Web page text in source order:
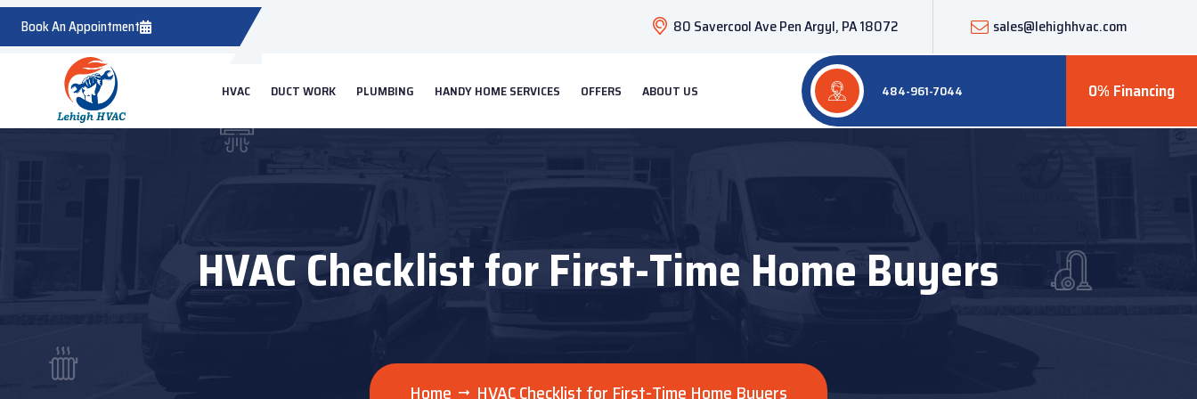
Book An Appointment 80 Savercool Ave Pen Argyl, PA 18072 sales@lehighhvac.com
HVAC DUCT WORK PLUMBING HANDY HOME SERVICES OFFERS ABOUT US 484-961-7044 0% Financing
HVAC Checklist for First-Time Home Buyers
Home HVAC Checklist for First-Time Home Buyers